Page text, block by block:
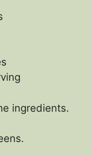
ingredients.